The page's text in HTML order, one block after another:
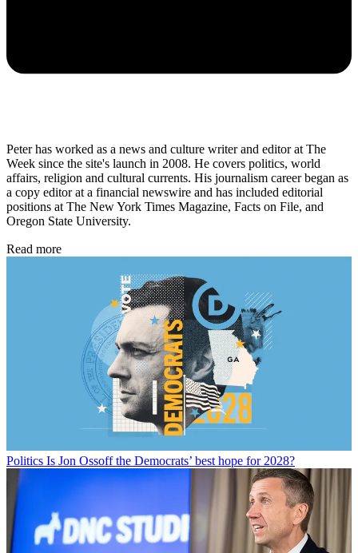
Peter has worked as a news and culture writer and editor at The
Week since the site's launch in 2008. He covers politics, world
affairs, religion and cultural currents. His journalism career began as
a copy editor at a financial newswire and has included editorial
positions at The New York Times Magazine, Facts on File, and
Oregon State University.
Read more
Politics Is Jon Ossoff the Democrats’ best hope for 2028?